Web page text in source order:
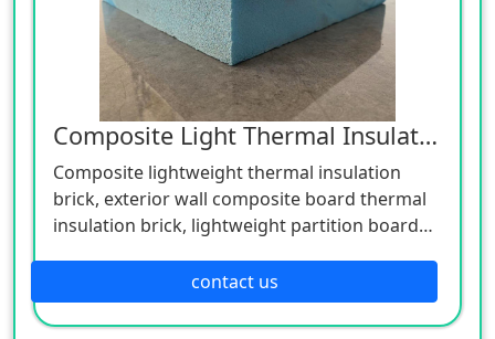
Composite Light Thermal Insulation Brick
Composite lightweight thermal insulation
brick, exterior wall composite board thermal
insulation brick, lightweight partition board
construction materials, concrete self-thermal
insulation composite block refers to the
concrete mixture composed of coarse and
contact us